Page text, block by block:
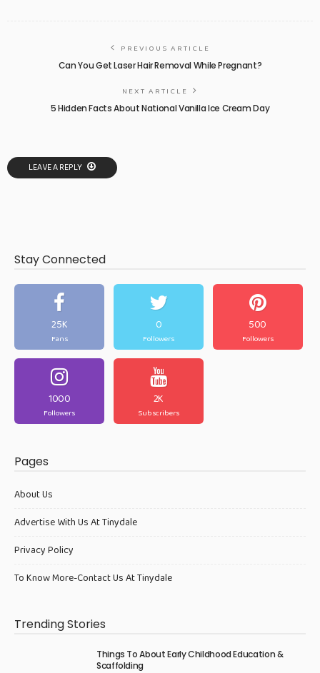
PREVIOUS ARTICLE
Can You Get Laser Hair Removal While Pregnant?
NEXT ARTICLE
5 Hidden Facts About National Vanilla Ice Cream Day
LEAVE A REPLY
Stay Connected
25K
Fans
0
Followers
500
Followers
1000
Followers
2K
Subscribers
Pages
About Us
Advertise With Us At Tinydale
Privacy Policy
To Know More-Contact Us At Tinydale
Trending Stories
Things To About Early Childhood Education &
Scaffolding